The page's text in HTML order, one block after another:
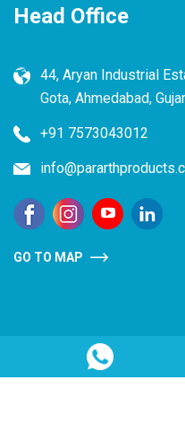
Head Office
44, Aryan Industrial
Gota, Ahmedabad,
+91 7573043012
GO TO MAP